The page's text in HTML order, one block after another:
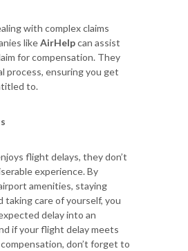
with complex claims
likeAirHelpcan assist
for compensation. They
process, ensuring you get
to.
flight delays, they don’t
experience. By
amenities, staying
taking care of yourself, you
delay into an
if your flight delay meets
don’t forget to